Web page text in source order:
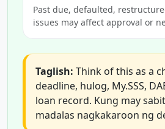
Past due, defaulted,
issues may affect approval or
Taglish: Think of this as a
deadline, hulog, My.SSS,
loan record. Kung may
madalas nagkakaroon ng